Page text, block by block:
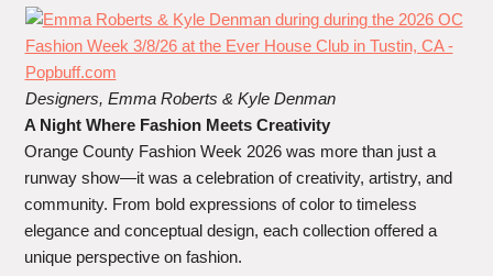
Designers, Emma Roberts & Kyle Denman
A Night Where Fashion Meets Creativity
Orange County Fashion Week 2026 was more than just a
runway show—it was a celebration of creativity, artistry, and
community. From bold expressions of color to timeless
elegance and conceptual design, each collection offered a
unique perspective on fashion.